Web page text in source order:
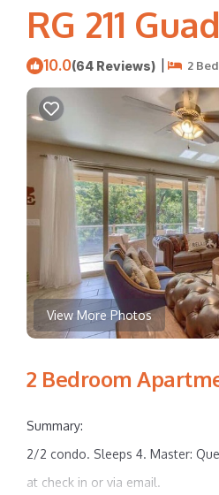
RG 211
10.0(64 Reviews) | 2
View More Photos
2 Bedroom
Summary:
2/2 condo. Sleeps 4. Master:
at check in or via email.